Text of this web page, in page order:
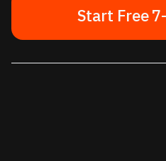
Start Free